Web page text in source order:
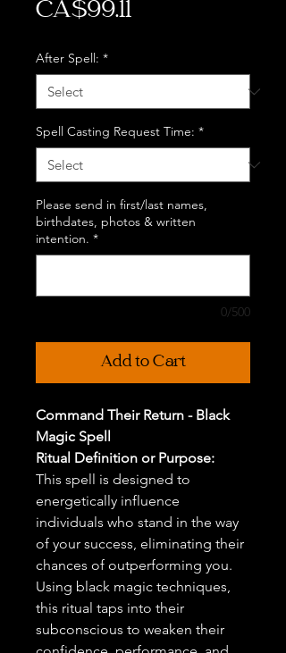
CA$99.11Price
After Spell: *
Spell Casting Request Time: *
Please send in first/last names,
birthdates, photos & written
intention. *
0/500
Add to Cart
Command Their Return - Black
Magic Spell
Ritual Definition or Purpose:
This spell is designed to
energetically influence
individuals who stand in the way
of your success, eliminating their
chances of outperforming you.
Using black magic techniques,
this ritual taps into their
subconscious to weaken their